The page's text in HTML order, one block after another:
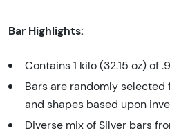
Bar Highlights:
Contains 1 kilo (32.15 oz) of
Bars are randomly
and shapes based upon
Diverse mix of Silver bars